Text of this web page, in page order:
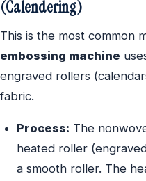
(Calendering)
This is the most common
embossing machine
engraved rollers
fabric.
Process: The
heated roller
a smooth roller. The